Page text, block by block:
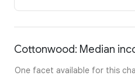
Cottonwood: Median
One facet available for this